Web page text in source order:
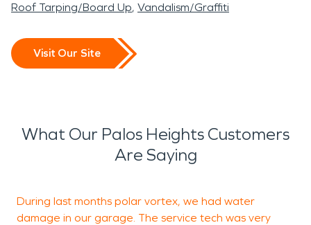
Roof Tarping/Board Up Vandalism/Graffiti
Visit Our Site
What Our Palos Heights Customers
Are Saying
During last months polar vortex, we had water
damage in our garage. The service tech was very